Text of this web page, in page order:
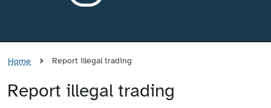
Home Report illegal trading
Report illegal trading